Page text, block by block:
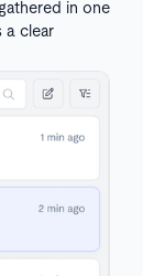
in one
a clear